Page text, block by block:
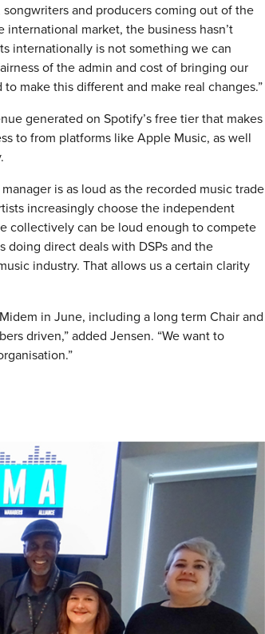
and producers coming out of the
market, the business hasn’t
internationally is not something we can
of the admin and cost of bringing our
make this different and make real changes.”
generated on Spotify’s free tier that makes
to from platforms like Apple Music, as well
is as loud as the recorded music trade
increasingly choose the independent
collectively can be loud enough to compete
doing direct deals with DSPs and the
industry. That allows us a certain clarity
in June, including a long term Chair and
driven,” added Jensen. “We want to